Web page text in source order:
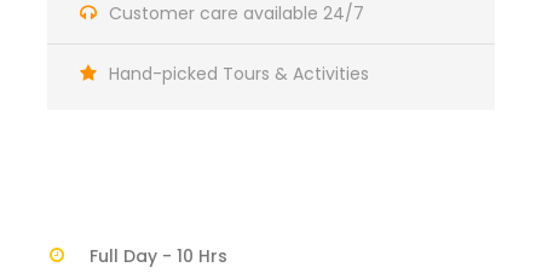
Customer care available 24/7
Hand-picked Tours & Activities
Full Day - 10 Hrs